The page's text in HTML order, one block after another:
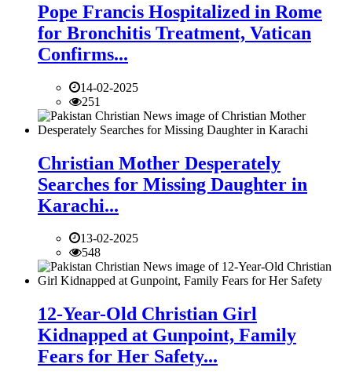
Pope Francis Hospitalized in Rome
for Bronchitis Treatment, Vatican
Confirms...
14-02-2025
251
Christian Mother Desperately
Searches for Missing Daughter in
Karachi...
13-02-2025
548
12-Year-Old Christian Girl
Kidnapped at Gunpoint, Family
Fears for Her Safety...